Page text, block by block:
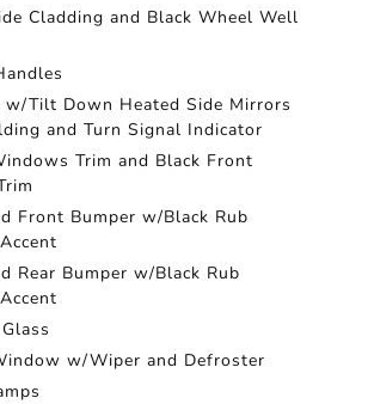
Cladding and Black Wheel Well
w/Tilt Down Heated Side Mirrors
and Turn Signal Indicator
Trim and Black Front
Front Bumper w/Black Rub
Rear Bumper w/Black Rub
w/Wiper and Defroster